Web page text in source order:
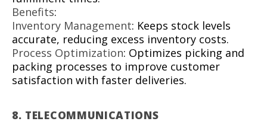
Benefits:
Inventory Management: Keeps stock levels
accurate, reducing excess inventory costs.
Process Optimization: Optimizes picking and
packing processes to improve customer
satisfaction with faster deliveries.
8. TELECOMMUNICATIONS